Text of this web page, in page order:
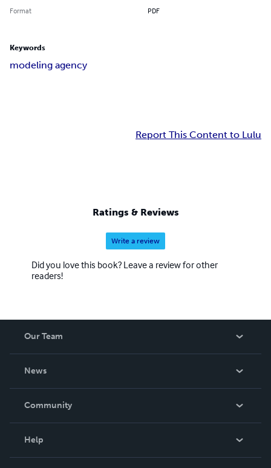
Format PDF
Keywords
modeling agency
Report This Content to Lulu
Ratings & Reviews
Write a review
Did you love this book? Leave a review for other
readers!
Our Team
News
In The News
Community
Help